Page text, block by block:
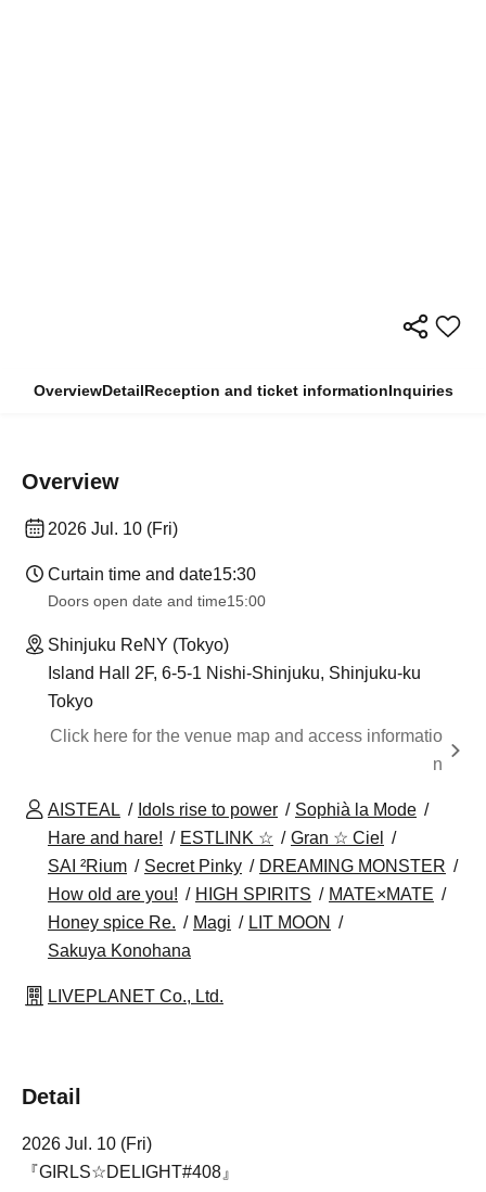
OverviewDetailReception and ticket informationInquiries
Overview
2026 Jul. 10 (Fri)
Curtain time and date15:30
Doors open date and time15:00
Shinjuku ReNY (Tokyo)
Island Hall 2F, 6-5-1 Nishi-Shinjuku, Shinjuku-ku
Tokyo
Click here for the venue map and access informatio
n
AISTEAL Idols rise to power
Sophià la Mode
Hare and hare!
ESTLINK ☆
Gran ☆ Ciel
SAI ²Rium
Secret Pinky
DREAMING MONSTER
How old are you!
HIGH SPIRITS
MATE×MATE
Honey spice Re.
Magi
LIT MOON
Sakuya Konohana
LIVEPLANET Co., Ltd.
Detail
2026 Jul. 10 (Fri)
『GIRLS☆DELIGHT#408』